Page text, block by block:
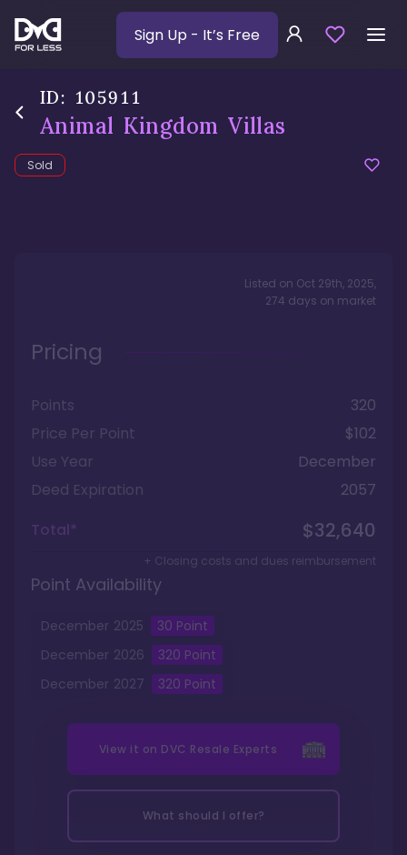
Sign Up - It’s Free
ID: 105911
Animal Kingdom Villas
Sold
Listed on Oct 29th, 2025,
274 days on market
Pricing
Points
320
Price Per Point
$102
Use Year
December
Deed Expiration
2057
Total*
$32,640
+ Closing costs and dues reimbursement
Point Availability
December 2025 30 Point
December 2026 320 Point
December 2027 320 Point
View it on DVC Resale Experts
What should I offer?